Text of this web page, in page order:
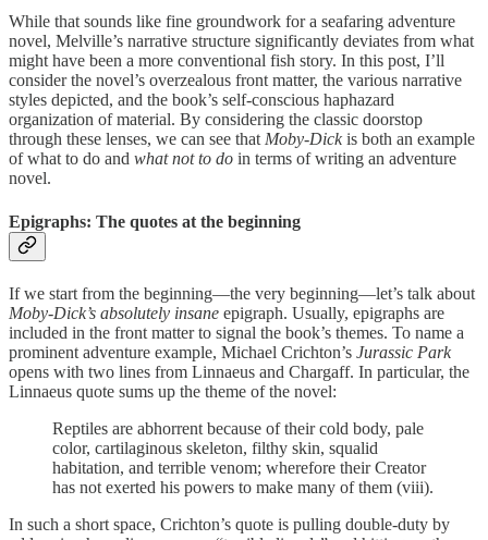
While that sounds like fine groundwork for a seafaring adventure
novel, Melville’s narrative structure significantly deviates from what
might have been a more conventional fish story. In this post, I’ll
consider the novel’s overzealous front matter, the various narrative
styles depicted, and the book’s self-conscious haphazard
organization of material. By considering the classic doorstop
through these lenses, we can see that Moby-Dickis both an example
of what to do and what not to do in terms of writing an adventure
novel.
Epigraphs: The quotes at the beginning
If we start from the beginning—the very beginning—let’s talk about
Moby-Dick’s absolutely insane epigraph. Usually, epigraphs are
included in the front matter to signal the book’s themes. To name a
prominent adventure example, Michael Crichton’s Jurassic Park
opens with two lines from Linnaeus and Chargaff. In particular, the
Linnaeus quote sums up the theme of the novel:
Reptiles are abhorrent because of their cold body, pale
color, cartilaginous skeleton, filthy skin, squalid
habitation, and terrible venom; wherefore their Creator
has not exerted his powers to make many of them (viii).
In such a short space, Crichton’s quote is pulling double-duty by